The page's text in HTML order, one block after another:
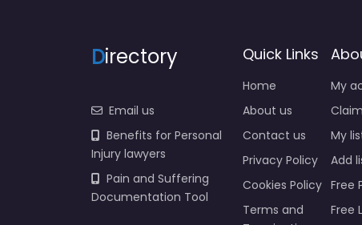
Directory
Email us
Benefits for Personal
Injury lawyers
Pain and Suffering
Documentation Tool
Quick Links
Home
About us
Contact us
Privacy Policy
Cookies Policy
Terms and
My
My
Add
Free
Free